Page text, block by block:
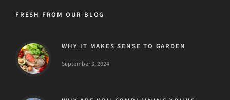
FRESH FROM OUR BLOG
WHY IT MAKES SENSE TO GARDEN
September 3, 2024